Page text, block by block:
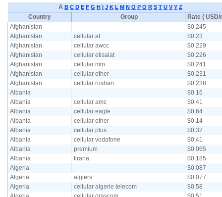
A B C D E F G H I J K L M N O P Q R S T U V Y Z
Country Group
Rate ( USD/
Afghanistan
$0.245
Afghanistan
cellular at
$0.23
Afghanistan
cellular awcc
$0.229
Afghanistan
cellular etisalat
$0.226
Afghanistan
cellular mtn
$0.241
Afghanistan
cellular other
$0.231
Afghanistan
cellular roshan
$0.238
Albania
$0.16
Albania
cellular amc
$0.41
Albania
cellular eagle
$0.64
Albania
cellular other
$0.14
Albania
cellular plus
$0.32
Albania
cellular vodafone
$0.41
Albania
premium
$0.065
Albania
tirana
$0.185
Algeria
$0.087
Algeria
algiers
$0.077
Algeria
cellular algerie telecom
$0.58